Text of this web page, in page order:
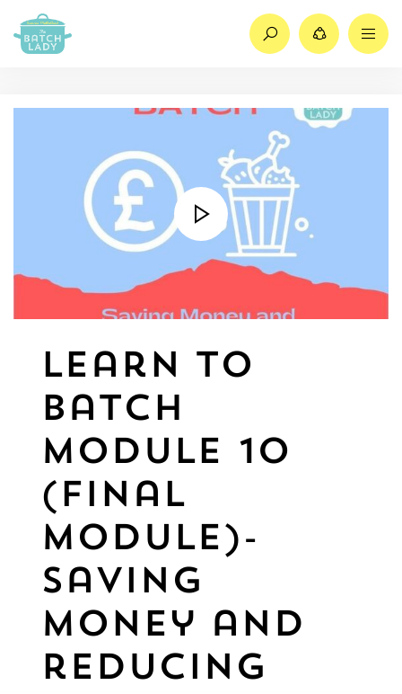
SearchShare
Learn to
Batch
Module 10
(final
module)-
Saving
money and
reducing